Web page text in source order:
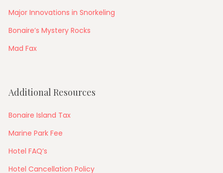
Major Innovations in Snorkeling
Bonaire’s Mystery Rocks
Mad Fax
Additional Resources
Bonaire Island Tax
Marine Park Fee
Hotel FAQ’s
Hotel Cancellation Policy